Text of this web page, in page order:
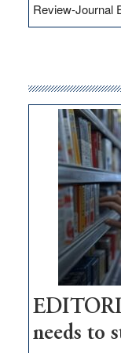
Review-Journal
needs to